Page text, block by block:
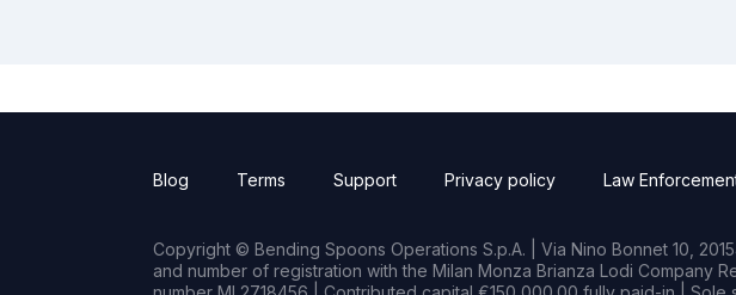
Blog Terms Support Privacy policy Law
Copyright © Bending Spoons Operations S.p.A. | Via Nino Bonnet 10,
and number of registration with the Milan Monza Brianza Lodi Company